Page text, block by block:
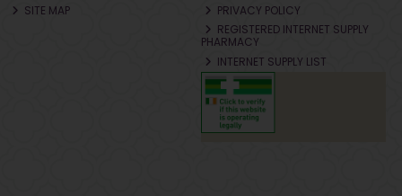
SITE MAP
PRIVACY POLICY
REGISTERED INTERNET SUPPLY
PHARMACY
INTERNET SUPPLY LIST